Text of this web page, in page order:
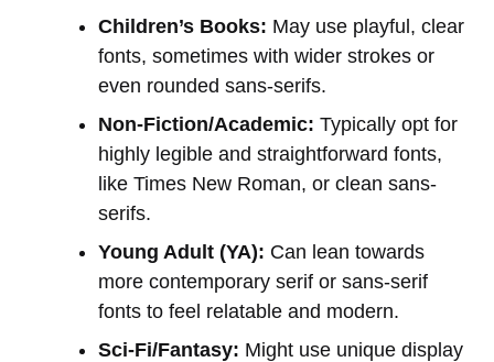
Children’s Books: May use playful, clear
fonts, sometimes with wider strokes or
even rounded sans-serifs.
Non-Fiction/Academic: Typically opt for
highly legible and straightforward fonts,
like Times New Roman, or clean sans-
serifs.
Young Adult (YA): Can lean towards
more contemporary serif or sans-serif
fonts to feel relatable and modern.
Sci-Fi/Fantasy: Might use unique display